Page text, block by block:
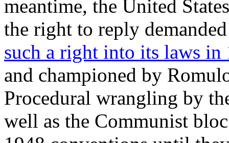
meantime, the United
the right to reply
such a right into its laws in
and championed by
Procedural wrangling by
well as the Communist